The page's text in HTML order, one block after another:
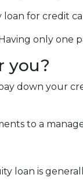
for credit
only one
you?
down your
to a
loan is